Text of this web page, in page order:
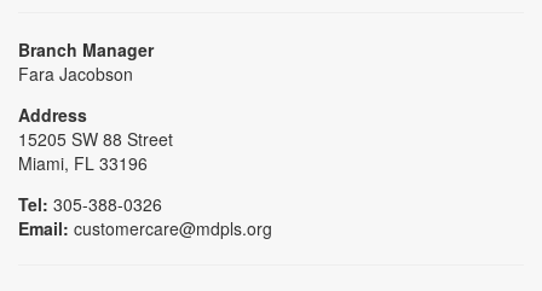
Branch Manager
Fara Jacobson
Address
15205 SW 88 Street
Miami, FL 33196
Tel: 305-388-0326
Email: customercare@mdpls.org